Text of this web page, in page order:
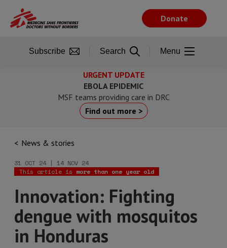
main
URGENT UPDATE
EBOLA EPIDEMIC
MSF teams providing care in DRC
Find out more >
News & stories
31 OCT 24 | 14 NOV 24
This article is more than one year old
Innovation: Fighting
dengue with mosquitos
in Honduras
Donate
Subscribe Search Menu